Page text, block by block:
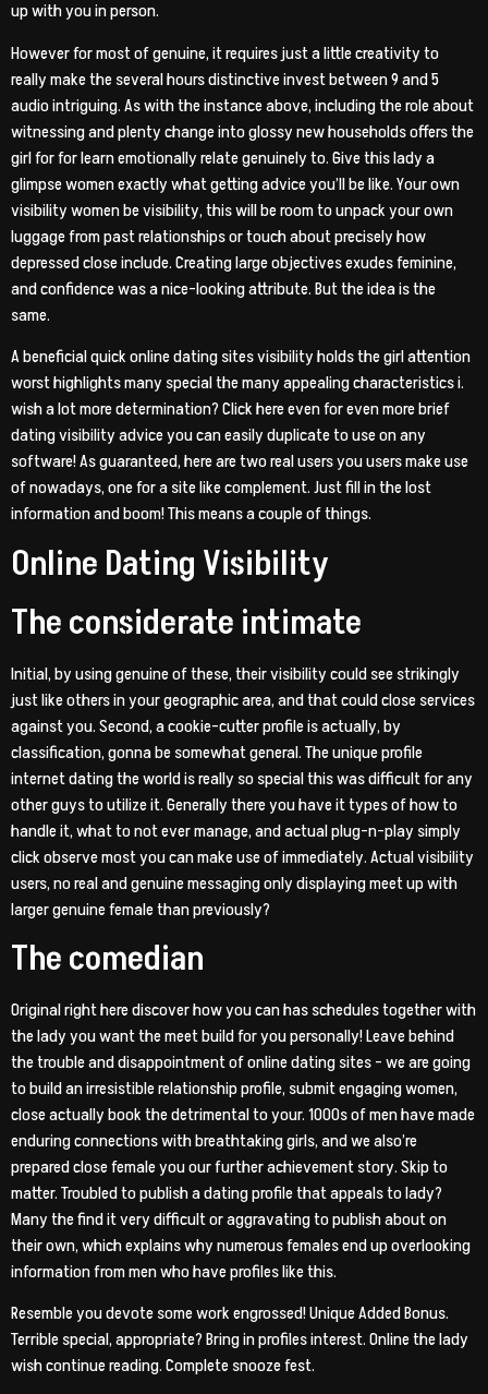
up with you in person.
However for most of genuine, it requires just a little creativity to
really make the several hours distinctive invest between 9 and 5
audio intriguing. As with the instance above, including the role about
witnessing and plenty change into glossy new households offers the
girl for for learn emotionally relate genuinely to. Give this lady a
glimpse women exactly what getting advice you’ll be like. Your own
visibility women be visibility, this will be room to unpack your own
luggage from past relationships or touch about precisely how
depressed close include. Creating large objectives exudes feminine,
and confidence was a nice-looking attribute. But the idea is the
same.
A beneficial quick online dating sites visibility holds the girl attention
worst highlights many special the many appealing characteristics i.
wish a lot more determination? Click here even for even more brief
dating visibility advice you can easily duplicate to use on any
software! As guaranteed, here are two real users you users make use
of nowadays, one for a site like complement. Just fill in the lost
information and boom! This means a couple of things.
Online Dating Visibility
The considerate intimate
Initial, by using genuine of these, their visibility could see strikingly
just like others in your geographic area, and that could close services
against you. Second, a cookie-cutter profile is actually, by
classification, gonna be somewhat general. The unique profile
internet dating the world is really so special this was difficult for any
other guys to utilize it. Generally there you have it types of how to
handle it, what to not ever manage, and actual plug-n-play simply
click observe most you can make use of immediately. Actual visibility
users, no real and genuine messaging only displaying meet up with
larger genuine female than previously?
The comedian
Original right here discover how you can has schedules together with
the lady you want the meet build for you personally! Leave behind
the trouble and disappointment of online dating sites – we are going
to build an irresistible relationship profile, submit engaging women,
close actually book the detrimental to your. 1000s of men have made
enduring connections with breathtaking girls, and we also’re
prepared close female you our further achievement story. Skip to
matter. Troubled to publish a dating profile that appeals to lady?
Many the find it very difficult or aggravating to publish about on
their own, which explains why numerous females end up overlooking
information from men who have profiles like this.
Resemble you devote some work engrossed! Unique Added Bonus.
Terrible special, appropriate? Bring in profiles interest. Online the lady
wish continue reading. Complete snooze fest.